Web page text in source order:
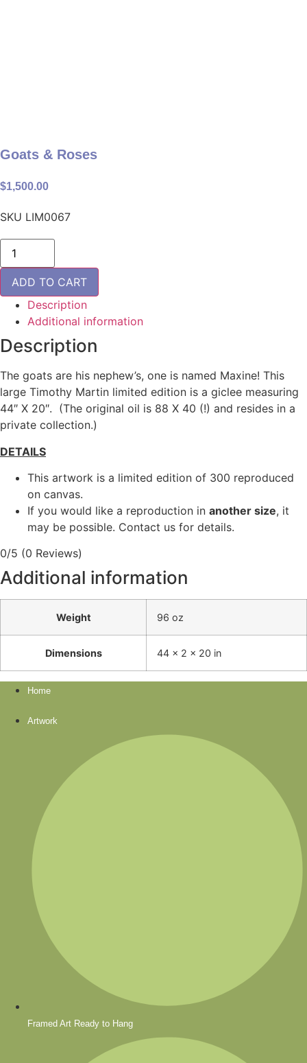
Goats & Roses
$1,500.00
SKU LIM0067
Goats
Roses
quantity
ADD TO CART
Description
Additional information
Description
The goats are his nephew’s, one is named Maxine! This
large Timothy Martin limited edition is a giclee measuring
44″ X 20″. (The original oil is 88 X 40 (!) and resides in a
private collection.)
DETAILS
This artwork is a limited edition of 300 reproduced
on canvas.
If you would like a reproduction in another size, it
may be possible. Contact us for details.
0/5 (0 Reviews)
Additional information
Weight 96 oz
Dimensions 44 × 2 × 20 in
Home
Artwork
Framed Art Ready to Hang